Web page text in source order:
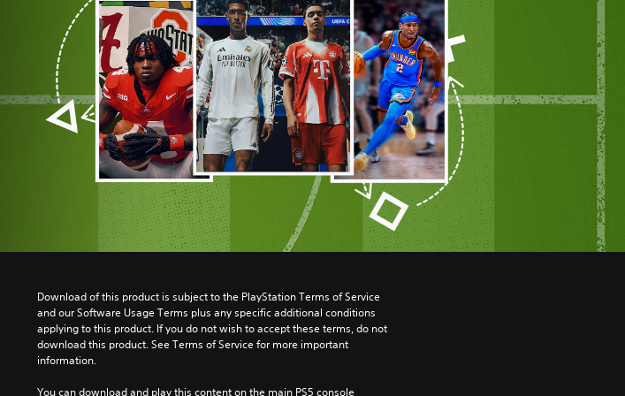
Download of this product is subject to the PlayStation Terms of Service
and our Software Usage Terms plus any specific additional conditions
applying to this product. If you do not wish to accept these terms, do not
download this product. See Terms of Service for more important
information.
You can download and play this content on the main PS5 console